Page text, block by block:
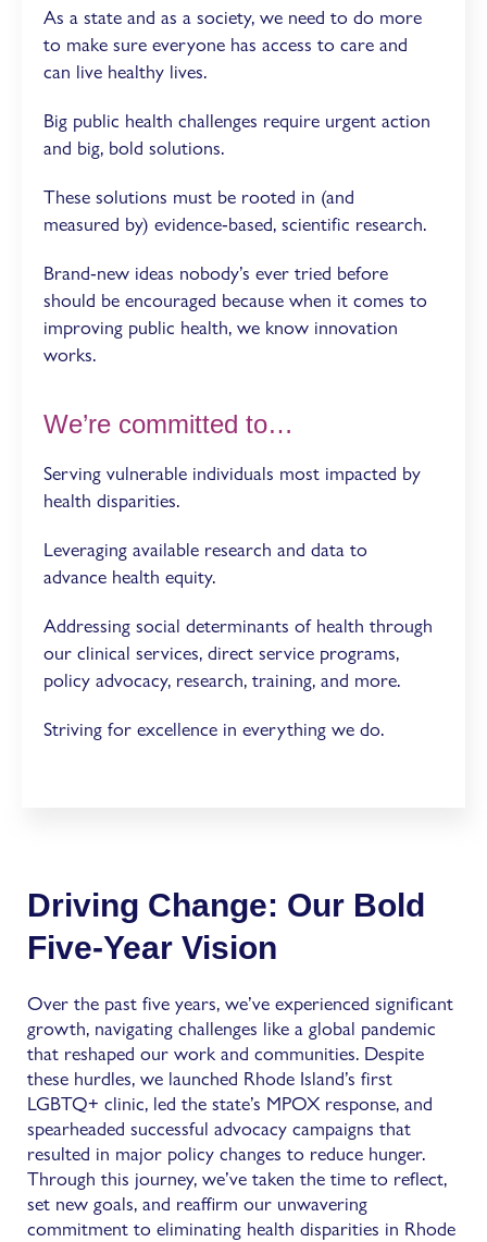
As a state and as a society, we need to do more
to make sure everyone has access to care and
can live healthy lives.
Big public health challenges require urgent action
and big, bold solutions.
These solutions must be rooted in (and
measured by) evidence-based, scientific research.
Brand-new ideas nobody’s ever tried before
should be encouraged because when it comes to
improving public health, we know innovation
works.
We’re committed to…
Serving vulnerable individuals most impacted by
health disparities.
Leveraging available research and data to
advance health equity.
Addressing social determinants of health through
our clinical services, direct service programs,
policy advocacy, research, training, and more.
Striving for excellence in everything we do.
Driving Change: Our Bold
Five-Year Vision
Over the past five years, we’ve experienced significant
growth, navigating challenges like a global pandemic
that reshaped our work and communities. Despite
these hurdles, we launched Rhode Island’s first
LGBTQ+ clinic, led the state’s MPOX response, and
spearheaded successful advocacy campaigns that
resulted in major policy changes to reduce hunger.
Through this journey, we’ve taken the time to reflect,
set new goals, and reaffirm our unwavering
commitment to eliminating health disparities in Rhode